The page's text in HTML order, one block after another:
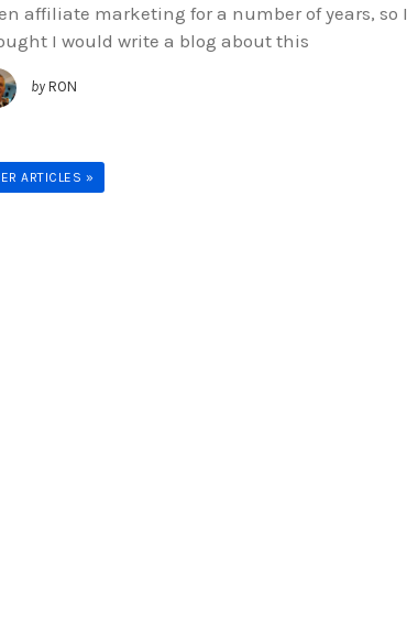
affiliate marketing for a number of years, so I
I would write a blog about this
by RON
ARTICLES »